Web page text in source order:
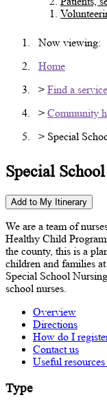
Now viewing:
Home
> Find a
> Community
> Special
Special
Add to My Itinerary
We are a team of
Healthy Child
the county, this is a
children and families
Special School
school nurses.
Overview
Directions
How do I
Contact us
Useful
Type